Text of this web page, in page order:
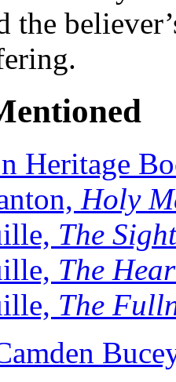
the
Heritage
Holy
The
The
The